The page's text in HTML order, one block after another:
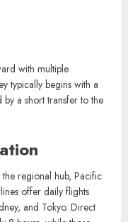
with multiple
a short transfer to the